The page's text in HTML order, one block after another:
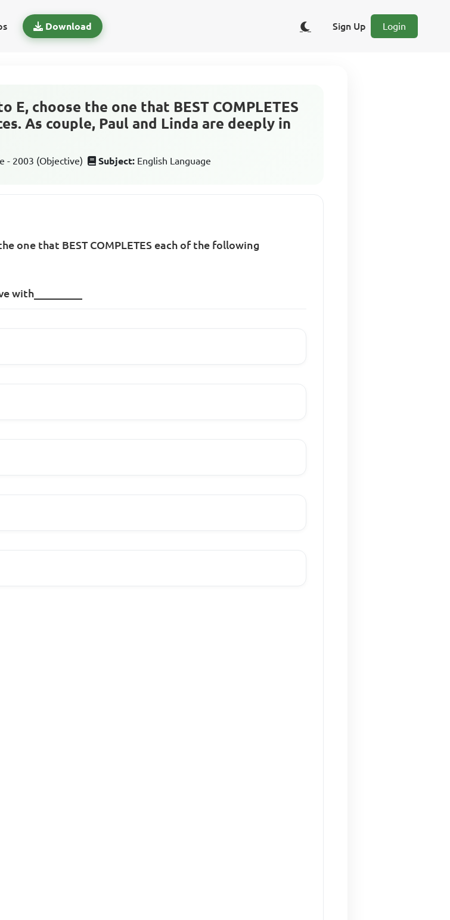
Download Sign Up Login
choose the one that BEST COMPLETES
As couple, Paul and Linda are deeply in
- 2003 (Objective) Subject: English Language
one that BEST COMPLETES each of the following
with_________